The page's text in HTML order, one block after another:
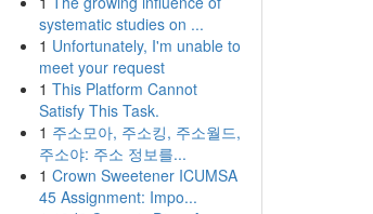
systematic studies on ...
1 Unfortunately, I'm unable to
meet your request
1 This Platform Cannot
Satisfy This Task.
1 주소모아, 주소킹, 주소월드,
주소야: 주소 정보를...
1 Crown Sweetener ICUMSA
45 Assignment: Impo...